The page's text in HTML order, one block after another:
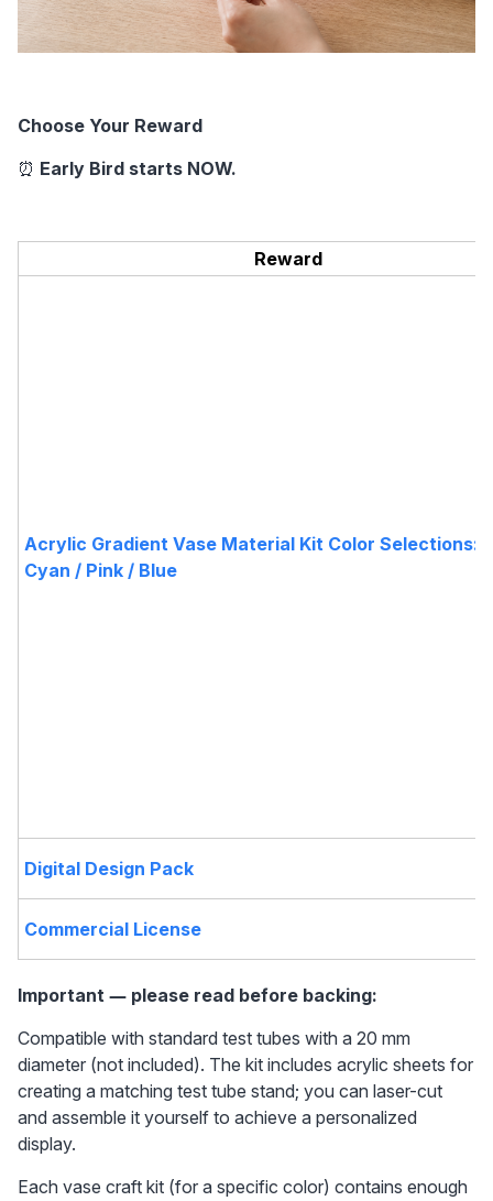
Choose Your Reward
⏰ Early Bird starts NOW.
Reward
Acrylic Gradient Vase Material Kit Color
Cyan / Pink / Blue
Digital Design Pack
Commercial License
Important — please read before backing:
Compatible with standard test tubes with a 20 mm
diameter (not included). The kit includes acrylic sheets for
creating a matching test tube stand; you can laser-cut
and assemble it yourself to achieve a personalized
display.
Each vase craft kit (for a specific color) contains enough